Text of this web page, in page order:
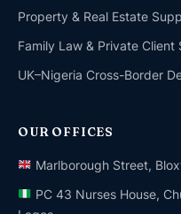
Property & Real Estate
Family Law & Private Client
UK–Nigeria Cross-Border
OUR OFFICES
Marlborough Street,
PC 43 Nurses House,